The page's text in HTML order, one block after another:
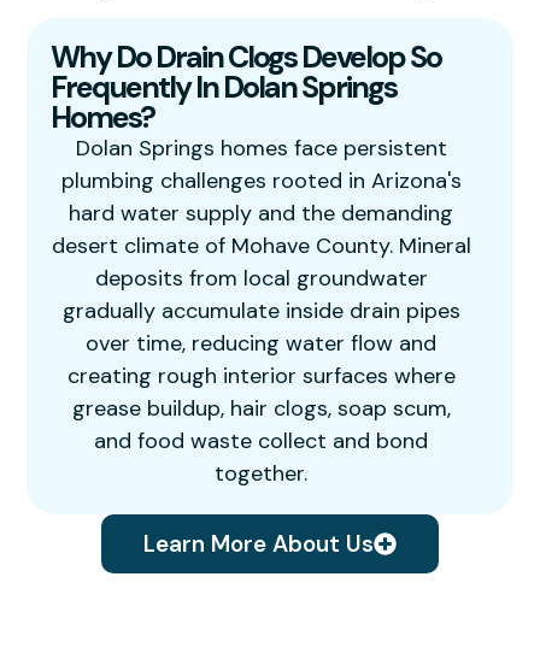
Why Do Drain Clogs Develop So
Frequently In Dolan Springs
Homes?
Dolan Springs homes face persistent
plumbing challenges rooted in Arizona's
hard water supply and the demanding
desert climate of Mohave County. Mineral
deposits from local groundwater
gradually accumulate inside drain pipes
over time, reducing water flow and
creating rough interior surfaces where
grease buildup, hair clogs, soap scum,
and food waste collect and bond
together.
Learn More About Us